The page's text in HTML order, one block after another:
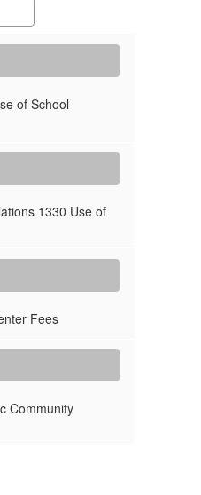
of School
1330 Use of
Fees
Community